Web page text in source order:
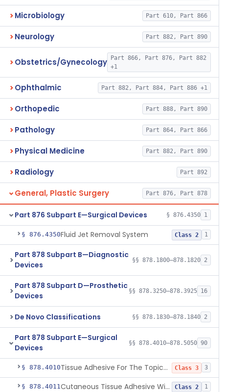
Microbiology Part 610, Part 866
Neurology Part 882, Part 890
Obstetrics/Gynecology
Part 866, Part 876, Part 882
+1
Ophthalmic Part 882, Part 884, Part 886 +1
Orthopedic Part 888, Part 890
Pathology Part 864, Part 866
Physical Medicine Part 882, Part 890
Radiology Part 892
General, Plastic Surgery Part 876, Part 878
Part 876 Subpart E—Surgical Devices § 876.4350 1
§ 876.4350Fluid Jet Removal System Class 2 1
Part 878 Subpart B—Diagnostic
Devices
§§ 878.1800–878.1820 2
Part 878 Subpart D—Prosthetic
Devices
§§ 878.3250–878.3925 16
De Novo Classifications §§ 878.1830–878.1840 2
Part 878 Subpart E—Surgical
Devices
§§ 878.4010–878.5050 90
§ 878.4010 Tissue Adhesive For The Topical Approximation Of Skin Class 3 3
§ 878.4011 Cutaneous Tissue Adhesive With Mesh Class 2 1